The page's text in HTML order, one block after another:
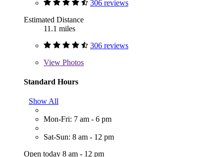
306 reviews
Estimated Distance
11.1 miles
306 reviews
View Photos
Standard Hours
Show All
Mon-Fri: 7 am - 6 pm
Sat-Sun: 8 am - 12 pm
Open today 8 am - 12 pm